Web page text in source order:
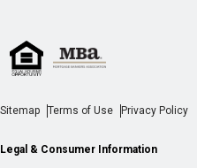
Sitemap Terms of Use Privacy Policy
Legal & Consumer Information